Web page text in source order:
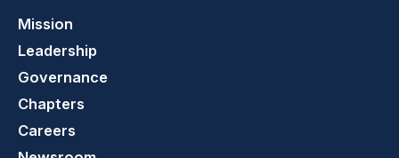
Mission
Leadership
Governance
Chapters
Careers